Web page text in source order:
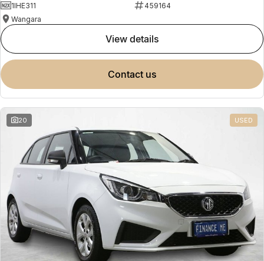
1IHE311
459164
Wangara
view details
contact us
20 USED